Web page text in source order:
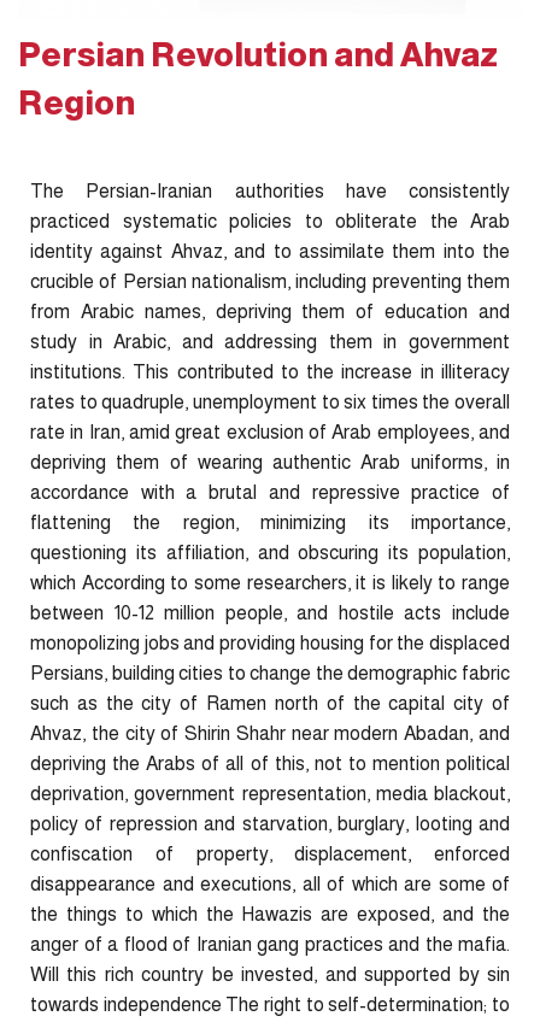
Persian Revolution and Ahvaz
Region
The Persian-Iranian authorities have consistently
practiced systematic policies to obliterate the Arab
identity against Ahvaz, and to assimilate them into the
crucible of Persian nationalism, including preventing them
from Arabic names, depriving them of education and
study in Arabic, and addressing them in government
institutions. This contributed to the increase in illiteracy
rates to quadruple, unemployment to six times the overall
rate in Iran, amid great exclusion of Arab employees, and
depriving them of wearing authentic Arab uniforms, in
accordance with a brutal and repressive practice of
flattening the region, minimizing its importance,
questioning its affiliation, and obscuring its population,
which According to some researchers, it is likely to range
between 10-12 million people, and hostile acts include
monopolizing jobs and providing housing for the displaced
Persians, building cities to change the demographic fabric
such as the city of Ramen north of the capital city of
Ahvaz, the city of Shirin Shahr near modern Abadan, and
depriving the Arabs of all of this, not to mention political
deprivation, government representation, media blackout,
policy of repression and starvation, burglary, looting and
confiscation of property, displacement, enforced
disappearance and executions, all of which are some of
the things to which the Hawazis are exposed, and the
anger of a flood of Iranian gang practices and the mafia.
Will this rich country be invested, and supported by sin
towards independence The right to self-determination; to